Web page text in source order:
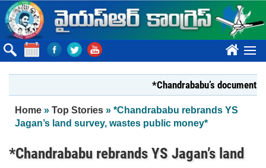
Skip to main content
????
*Chandrababu’s document on
You are here
Home » Top Stories » *Chandrababu rebrands YS
Jagan’s land survey, wastes public money*
*Chandrababu rebrands YS Jagan’s land